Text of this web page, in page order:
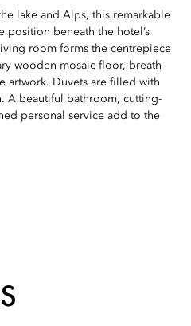
lake and Alps, this remarkable
position beneath the hotel’s
room forms the centrepiece
wooden mosaic floor, breath-
artwork. Duvets are filled with
A beautiful bathroom, cutting-
personal service add to the